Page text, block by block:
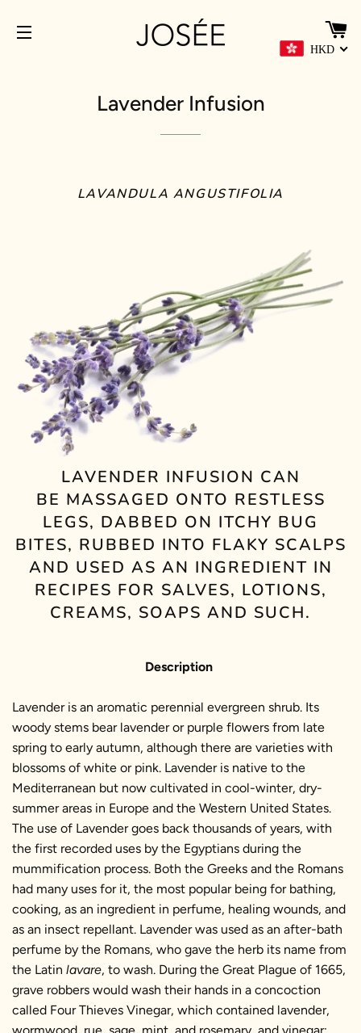
HKD
Lavender Infusion
LAVANDULA ANGUSTIFOLIA
LAVENDER INFUSION CAN
BE MASSAGED ONTO RESTLESS
LEGS, DABBED ON ITCHY BUG
BITES, RUBBED INTO FLAKY SCALPS
AND USED AS AN INGREDIENT IN
RECIPES FOR SALVES, LOTIONS,
CREAMS, SOAPS AND SUCH.
Description
Lavender is an aromatic perennial evergreen shrub. Its
woody stems bear lavender or purple flowers from late
spring to early autumn, although there are varieties with
blossoms of white or pink. Lavender is native to the
Mediterranean but now cultivated in cool-winter, dry-
summer areas in Europe and the Western United States.
The use of Lavender goes back thousands of years, with
the first recorded uses by the Egyptians during the
mummification process. Both the Greeks and the Romans
had many uses for it, the most popular being for bathing,
cooking, as an ingredient in perfume, healing wounds, and
as an insect repellant. Lavender was used as an after-bath
perfume by the Romans, who gave the herb its name from
the Latin lavare, to wash. During the Great Plague of 1665,
grave robbers would wash their hands in a concoction
called Four Thieves Vinegar, which contained lavender,